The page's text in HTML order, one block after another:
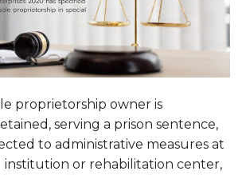
proprietorship owner is
serving a prison sentence,
to administrative measures at
institution or rehabilitation center,